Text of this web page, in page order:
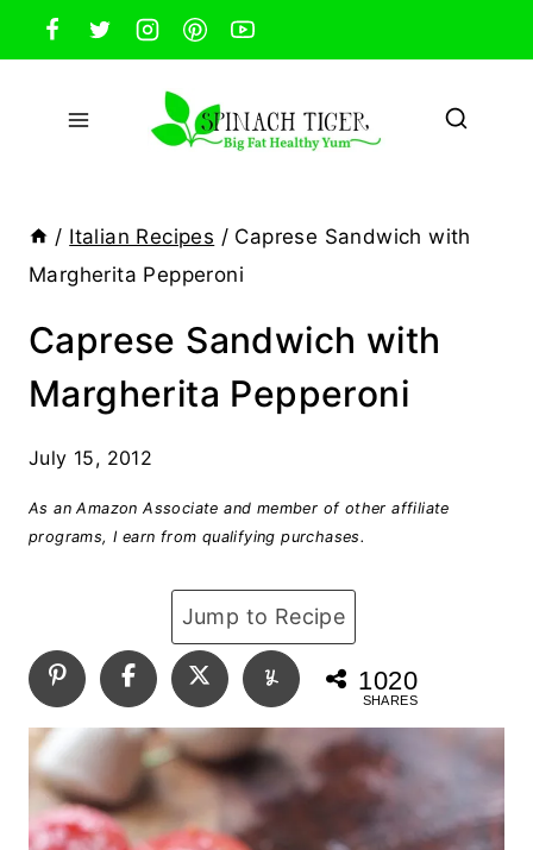
Skip
to
content
/ Italian Recipes / Caprese Sandwich with
Margherita Pepperoni
Caprese Sandwich with
Margherita Pepperoni
July 15, 2012
As an Amazon Associate and member of other affiliate
programs, I earn from qualifying purchases.
Jump to Recipe
1020
SHARES